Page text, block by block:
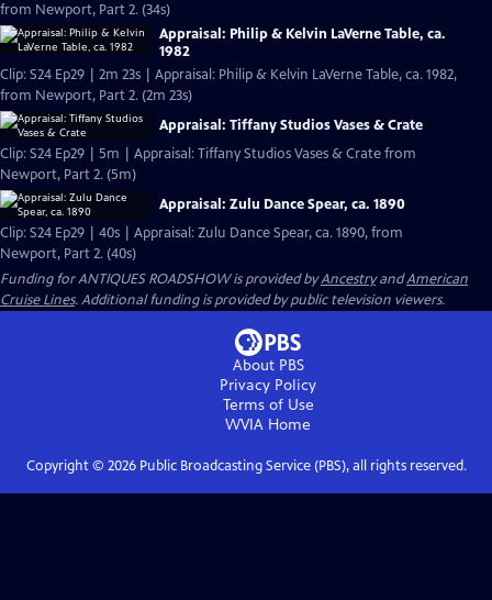
from Newport, Part 2. (34s)
Appraisal: Philip & Kelvin LaVerne Table, ca.
1982
Clip: S24 Ep29 | 2m 23s | Appraisal: Philip & Kelvin LaVerne Table, ca. 1982,
from Newport, Part 2. (2m 23s)
Appraisal: Tiffany Studios Vases & Crate
Clip: S24 Ep29 | 5m | Appraisal: Tiffany Studios Vases & Crate from
Newport, Part 2. (5m)
Appraisal: Zulu Dance Spear, ca. 1890
Clip: S24 Ep29 | 40s | Appraisal: Zulu Dance Spear, ca. 1890, from
Newport, Part 2. (40s)
Funding for ANTIQUES ROADSHOW is provided byAncestryandAmerican
Cruise Lines. Additional funding is provided by public television viewers.
About PBS
Privacy Policy
Terms of Use
WVIA Home
Copyright © 2026Public Broadcasting Service (PBS), all rights reserved.